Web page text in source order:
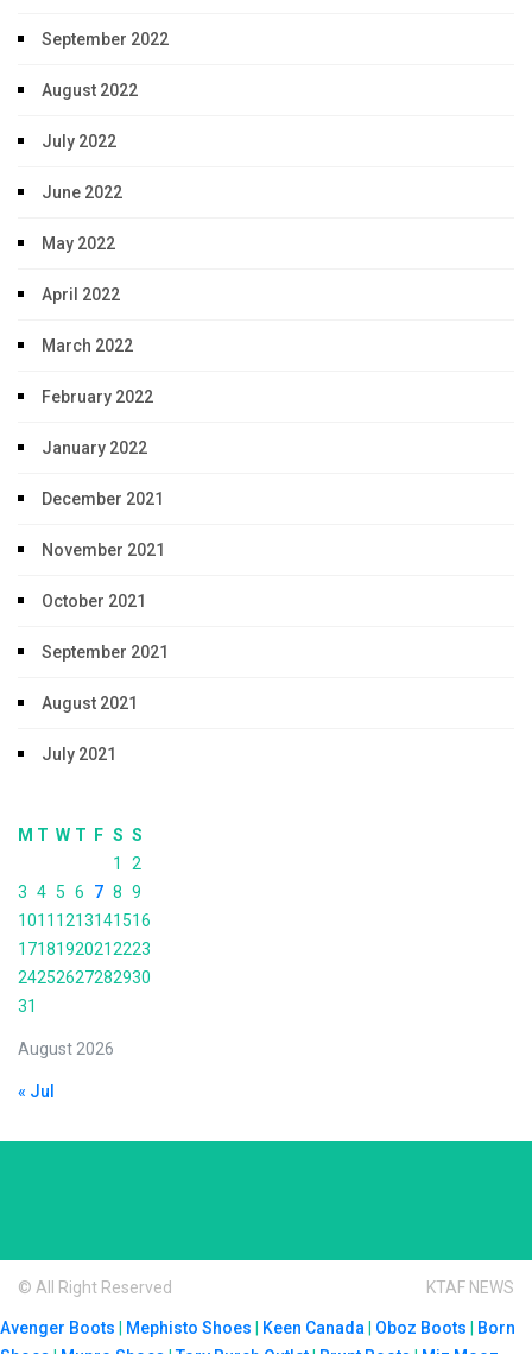
September 2022
August 2022
July 2022
June 2022
May 2022
April 2022
March 2022
February 2022
January 2022
December 2021
November 2021
October 2021
September 2021
August 2021
July 2021
August 2026
M T W T F S S
1
2
3 4 5 6 7 8 9
1011 1213141516
17181920212223
24252627282930
31
« Jul
© All Right Reserved KTAF NEWS
Avenger Boots Mephisto Shoes Keen Canada Oboz Boots
Born